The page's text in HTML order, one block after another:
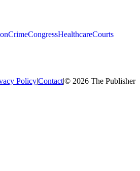
CrimeCongressHealthcareCourts
Policy|Contact|© 2026 The Publisher